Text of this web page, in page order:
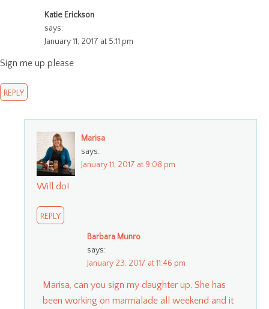
Katie Erickson
says:
January 11, 2017 at 5:11 pm
Sign me up please
REPLY
Marisa
says:
January 11, 2017 at 9:08 pm
Will do!
REPLY
Barbara Munro
says:
January 23, 2017 at 11:46 pm
Marisa, can you sign my daughter up. She has
been working on marmalade all weekend and it